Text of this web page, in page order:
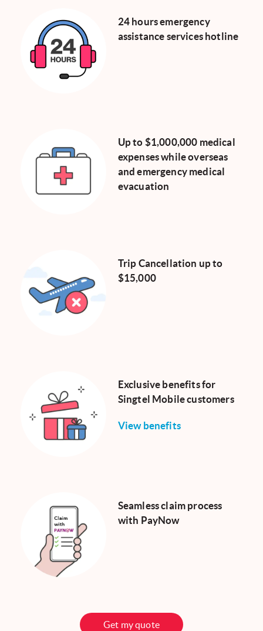
24 hours emergency
assistance services hotline
Up to $1,000,000 medical
expenses while overseas
and emergency medical
evacuation
Trip Cancellation up to
$15,000
Exclusive benefits for
Singtel Mobile customers
View benefits
Seamless claim process
with PayNow
Get my quote